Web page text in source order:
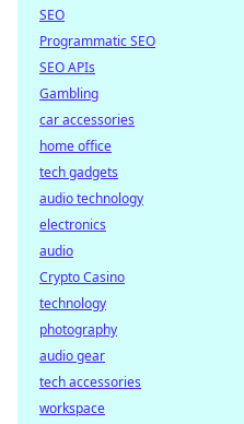
SEO
Programmatic SEO
SEO APIs
Gambling
car accessories
home office
tech gadgets
audio technology
electronics
audio
Crypto Casino
technology
photography
audio gear
tech accessories
workspace